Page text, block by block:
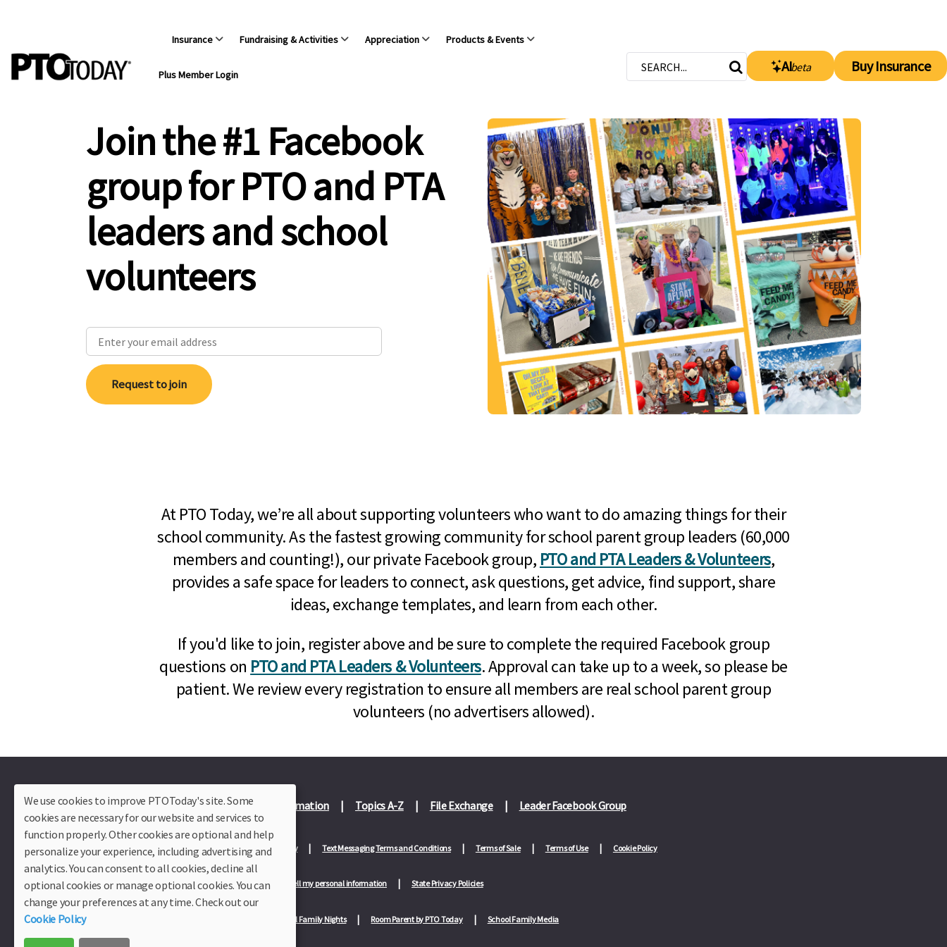
Insurance Fundraising & Activities Appreciation Products & Events
Plus Member Login
AIbeta Buy Insurance
Join the #1 Facebook
group for PTO and PTA
leaders and school
volunteers
Request to join
At PTO Today, we’re all about supporting volunteers who want to do amazing things for their
school community. As the fastest growing community for school parent group leaders (60,000
members and counting!), our private Facebook group, PTO and PTA Leaders & Volunteers,
provides a safe space for leaders to connect, ask questions, get advice, find support, share
ideas, exchange templates, and learn from each other.
If you'd like to join, register above and be sure to complete the required Facebook group
questions on PTO and PTA Leaders & Volunteers. Approval can take up to a week, so please be
patient. We review every registration to ensure all members are real school parent group
volunteers (no advertisers allowed).
Plus Member Login Join PTO Today Officer Information Topics A-Z File Exchange Leader Facebook Group
About Us Contact Us Site Map Advertise Privacy Policy Text Messaging Terms and Conditions Terms of Sale Terms of Use Cookie Policy
Privacy Policy for California Residents California Residents Only—Do not sell my personal information State Privacy Policies
Our Partners: TeacherLists School Family Nights Room Parent by PTO Today School Family Media
We use cookies to improve PTOToday's site. Some
cookies are necessary for our website and services to
function properly. Other cookies are optional and help
personalize your experience, including advertising and
analytics. You can consent to all cookies, decline all
optional cookies or manage optional cookies. You can
change your preferences at any time. Check out our
Cookie Policy